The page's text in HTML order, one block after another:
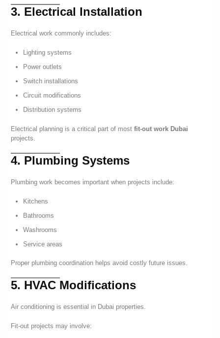
3. Electrical Installation
Electrical work commonly includes:
Lighting systems
Power outlets
Switch installations
Circuit modifications
Distribution systems
Electrical planning is a critical part of most fit-out work Dubai
projects.
4. Plumbing Systems
Plumbing work becomes important when projects include:
Kitchens
Bathrooms
Washrooms
Service areas
Proper plumbing coordination helps avoid costly future issues.
5. HVAC Modifications
Air conditioning is essential in Dubai properties.
Fit-out projects may involve: